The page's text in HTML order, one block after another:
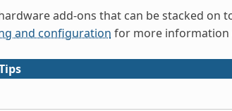
add-ons that can be stacked
and configuration for more information